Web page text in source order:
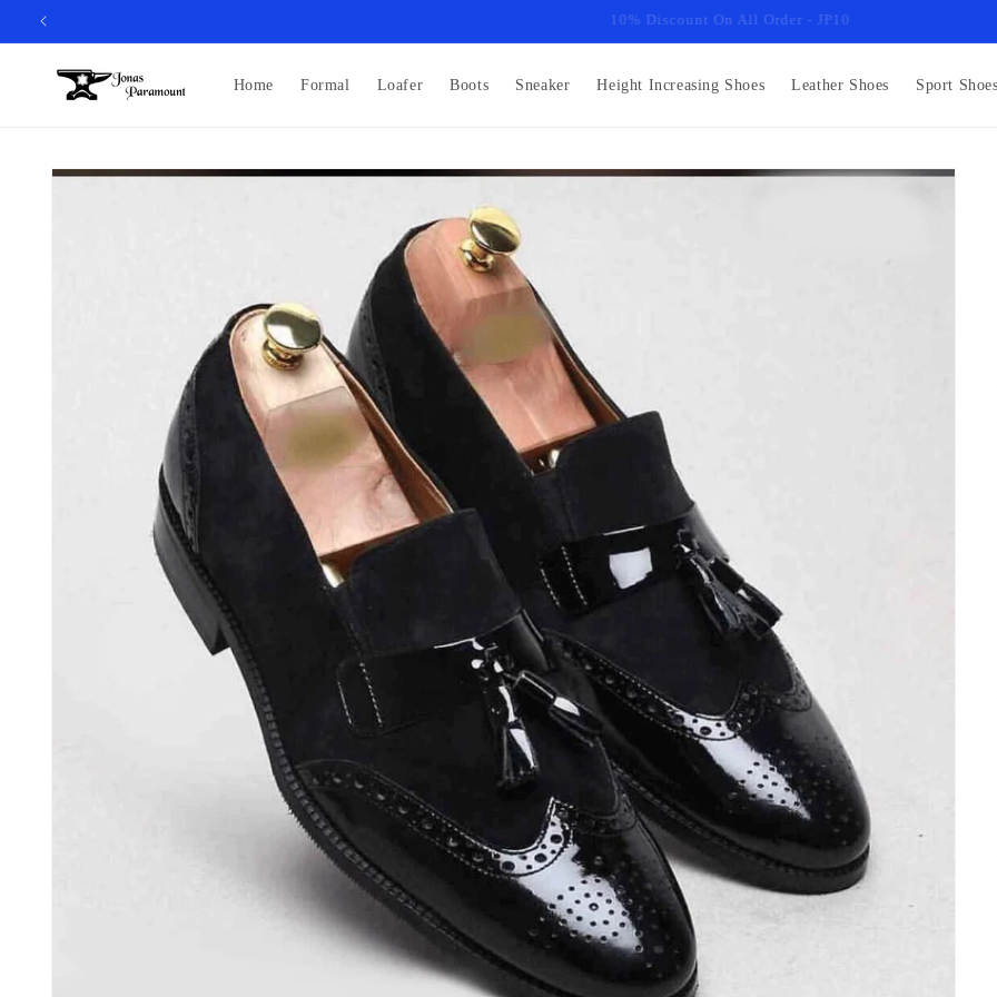
Skip to
10% Discount On All Order - JP10
Home Formal Loafer Boots Sneaker Height Increasing Shoes Leather Shoes Sport Shoes
Skip to